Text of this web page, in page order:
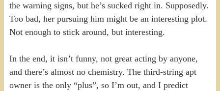
the warning signs, but he’s sucked right in. Supposedly.
Too bad, her pursuing him might be an interesting plot.
Not enough to stick around, but interesting.
In the end, it isn’t funny, not great acting by anyone,
and there’s almost no chemistry. The third-string apt
owner is the only “plus”, so I’m out, and I predict